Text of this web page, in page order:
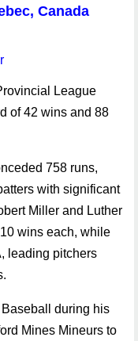
Canada
League
of 42 wins and 88
758 runs,
with significant
Miller and Luther
wins each, while
leading pitchers
during his
Mines Mineurs to